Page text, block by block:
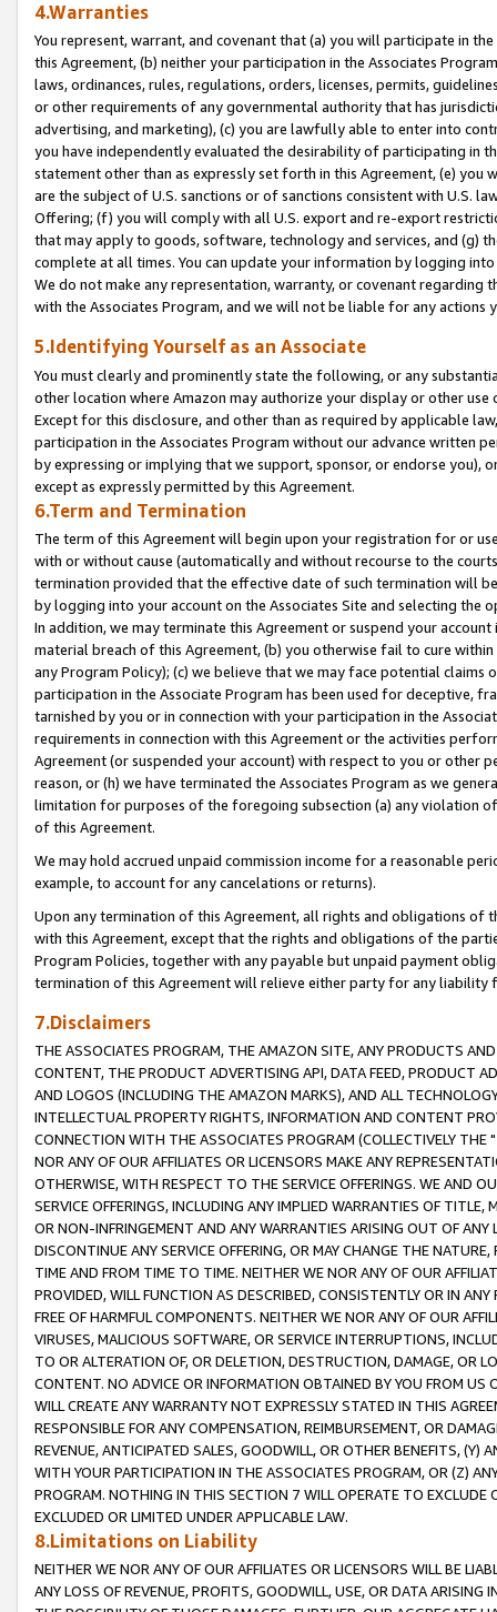
4.Warranties
You represent, warrant, and covenant that (a) you will participate in
this Agreement, (b) neither your participation in the Associates
laws, ordinances, rules, regulations, orders, licenses, permits,
or other requirements of any governmental authority that has
advertising, and marketing), (c) you are lawfully able to enter into
you have independently evaluated the desirability of participating in
statement other than as expressly set forth in this Agreement, (e)
are the subject of U.S. sanctions or of sanctions consistent with U.S.
Offering; (f) you will comply with all U.S. export and re-export
that may apply to goods, software, technology and services, and (g)
complete at all times. You can update your information by logging
We do not make any representation, warranty, or covenant regarding
with the Associates Program, and we will not be liable for any actions
5.Identifying Yourself as an Associate
You must clearly and prominently state the following, or any
other location where Amazon may authorize your display or other
Except for this disclosure, and other than as required by applicable
participation in the Associates Program without our advance written
by expressing or implying that we support, sponsor, or endorse you),
except as expressly permitted by this Agreement.
6.Term and Termination
The term of this Agreement will begin upon your registration for or
with or without cause (automatically and without recourse to the
termination provided that the effective date of such termination will
by logging into your account on the Associates Site and selecting the
In addition, we may terminate this Agreement or suspend your
material breach of this Agreement, (b) you otherwise fail to cure
any Program Policy); (c) we believe that we may face potential
participation in the Associate Program has been used for deceptive,
tarnished by you or in connection with your participation in the
requirements in connection with this Agreement or the activities
Agreement (or suspended your account) with respect to you or other
reason, or (h) we have terminated the Associates Program as we
limitation for purposes of the foregoing subsection (a) any violation
of this Agreement.
We may hold accrued unpaid commission income for a reasonable
example, to account for any cancelations or returns).
Upon any termination of this Agreement, all rights and obligations of
with this Agreement, except that the rights and obligations of the
Program Policies, together with any payable but unpaid payment
termination of this Agreement will relieve either party for any liability
7.Disclaimers
THE ASSOCIATES PROGRAM, THE AMAZON SITE, ANY PRODUCTS
CONTENT, THE PRODUCT ADVERTISING API, DATA FEED, PRODUCT
AND LOGOS (INCLUDING THE AMAZON MARKS), AND ALL
INTELLECTUAL PROPERTY RIGHTS, INFORMATION AND CONTENT
CONNECTION WITH THE ASSOCIATES PROGRAM (COLLECTIVELY THE "
NOR ANY OF OUR AFFILIATES OR LICENSORS MAKE ANY
OTHERWISE, WITH RESPECT TO THE SERVICE OFFERINGS. WE AND
SERVICE OFFERINGS, INCLUDING ANY IMPLIED WARRANTIES OF
OR NON-INFRINGEMENT AND ANY WARRANTIES ARISING OUT OF ANY
DISCONTINUE ANY SERVICE OFFERING, OR MAY CHANGE THE
TIME AND FROM TIME TO TIME. NEITHER WE NOR ANY OF OUR
PROVIDED, WILL FUNCTION AS DESCRIBED, CONSISTENTLY OR IN
FREE OF HARMFUL COMPONENTS. NEITHER WE NOR ANY OF OUR
VIRUSES, MALICIOUS SOFTWARE, OR SERVICE INTERRUPTIONS,
TO OR ALTERATION OF, OR DELETION, DESTRUCTION, DAMAGE, OR
CONTENT. NO ADVICE OR INFORMATION OBTAINED BY YOU FROM
WILL CREATE ANY WARRANTY NOT EXPRESSLY STATED IN THIS
RESPONSIBLE FOR ANY COMPENSATION, REIMBURSEMENT, OR
REVENUE, ANTICIPATED SALES, GOODWILL, OR OTHER BENEFITS,
WITH YOUR PARTICIPATION IN THE ASSOCIATES PROGRAM, OR (Z)
PROGRAM. NOTHING IN THIS SECTION 7 WILL OPERATE TO
EXCLUDED OR LIMITED UNDER APPLICABLE LAW.
8.Limitations on Liability
NEITHER WE NOR ANY OF OUR AFFILIATES OR LICENSORS WILL BE
ANY LOSS OF REVENUE, PROFITS, GOODWILL, USE, OR DATA ARISING